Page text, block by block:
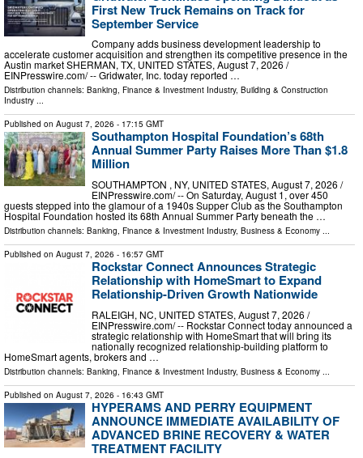
First New Truck Remains on Track for
September Service
Company adds business development leadership to
accelerate customer acquisition and strengthen its competitive presence in the
Austin market SHERMAN, TX, UNITED STATES, August 7, 2026 /⁨
EINPresswire.com⁩/ -- Gridwater, Inc. today reported …
Distribution channels: Banking, Finance & Investment Industry, Building & Construction
Industry ...
Published on August 7, 2026 - 17:15 GMT
Southampton Hospital Foundation’s 68th
Annual Summer Party Raises More Than $1.8
Million
SOUTHAMPTON , NY, UNITED STATES, August 7, 2026 /⁨
EINPresswire.com⁩/ -- On Saturday, August 1, over 450
guests stepped into the glamour of a 1940s Supper Club as the Southampton
Hospital Foundation hosted its 68th Annual Summer Party beneath the …
Distribution channels: Banking, Finance & Investment Industry, Business & Economy ...
Published on August 7, 2026 - 16:57 GMT
Rockstar Connect Announces Strategic
Relationship with HomeSmart to Expand
Relationship-Driven Growth Nationwide
RALEIGH, NC, UNITED STATES, August 7, 2026 /⁨
EINPresswire.com⁩/ -- Rockstar Connect today announced a
strategic relationship with HomeSmart that will bring its
nationally recognized relationship-building platform to
HomeSmart agents, brokers and …
Distribution channels: Banking, Finance & Investment Industry, Business & Economy
Published on August 7, 2026 - 16:43 GMT
HYPERAMS AND PERRY EQUIPMENT
ANNOUNCE IMMEDIATE AVAILABILITY OF
ADVANCED BRINE RECOVERY & WATER
TREATMENT FACILITY